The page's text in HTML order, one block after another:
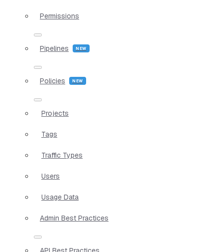
Permissions
Pipelines
Policies
Projects
Tags
Traffic Types
Users
Usage Data
Admin Best Practices